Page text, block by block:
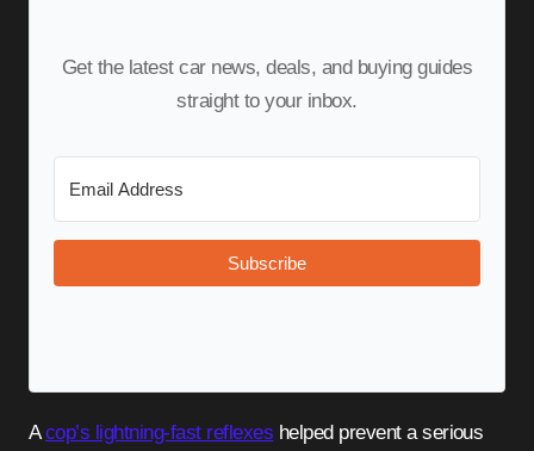
Get the latest car news, deals, and buying guides
straight to your inbox.
Subscribe
Acop’s lightning-fast reflexes helped prevent a serious